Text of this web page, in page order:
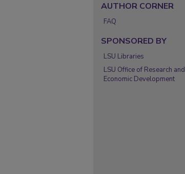
AUTHOR CORNER
FAQ
SPONSORED BY
LSU Libraries
LSU Office of Research and
Economic Development